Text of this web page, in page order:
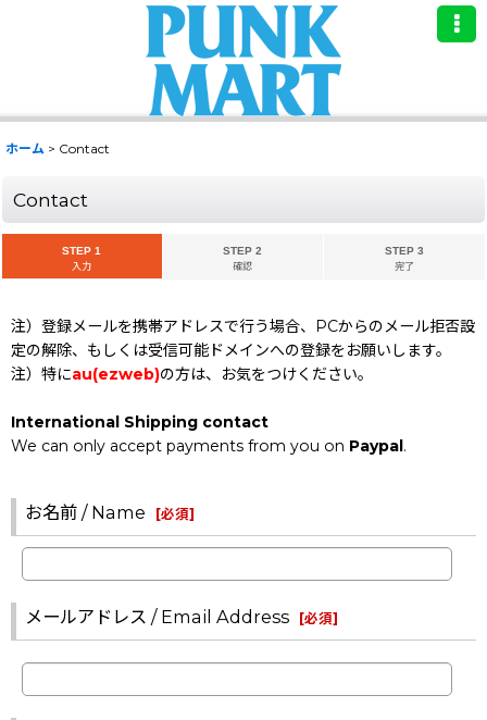
ホーム > Contact
Contact
STEP 1
入力
STEP 2
確認
STEP 3
完了
注）登録メールを携帯アドレスで行う場合、PCからのメール拒否設
定の解除、もしくは受信可能ドメインへの登録をお願いします。
注）特にau(ezweb)の方は、お気をつけください。
International Shipping contact
We can only accept payments from you on Paypal.
お名前 / Name [必須]
メールアドレス / Email Address [必須]